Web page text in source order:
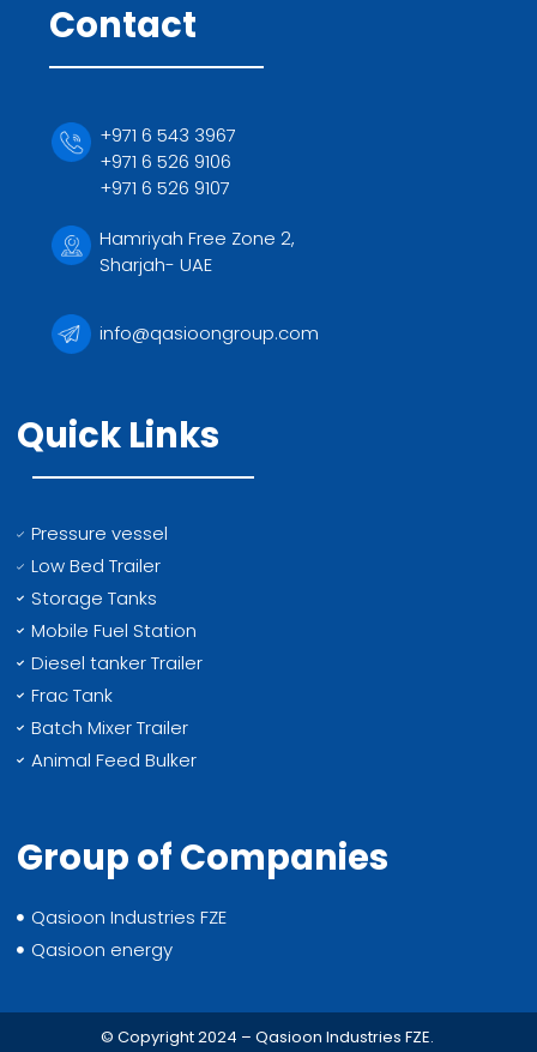
Contact
+971 6 543 3967
+971 6 526 9106
+971 6 526 9107
Hamriyah Free Zone 2,
Sharjah- UAE
info@qasioongroup.com
Quick Links
Pressure vessel
Low Bed Trailer
Storage Tanks
Mobile Fuel Station
Diesel tanker Trailer
Frac Tank
Batch Mixer Trailer
Animal Feed Bulker
Group of Companies
Qasioon Industries FZE
Qasioon energy
© Copyright 2024 – Qasioon Industries FZE.